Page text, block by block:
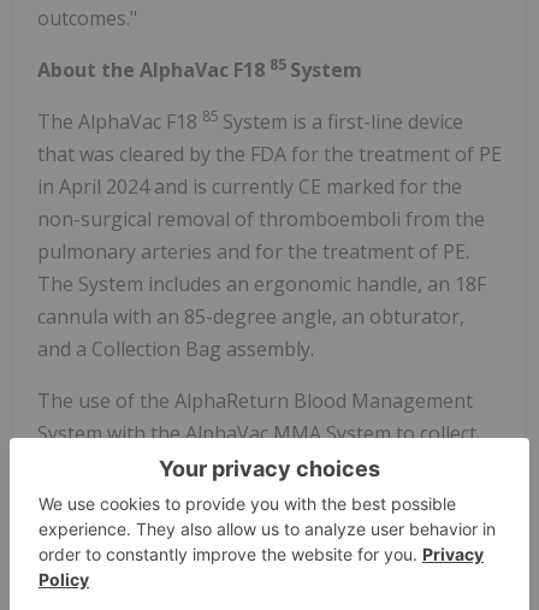
outcomes."
About the AlphaVac F18 85 System
The AlphaVac F18 85 System is a first-line device
that was cleared by the FDA for the treatment of PE
in April 2024 and is currently CE marked for the
non-surgical removal of thromboemboli from the
pulmonary arteries and for the treatment of PE.
The System includes an ergonomic handle, an 18F
cannula with an 85-degree angle, an obturator,
and a Collection Bag assembly.
The use of the AlphaReturn Blood Management
System with the AlphaVac MMA System to collect
and filter the aspirated blood from the
thrombectomy procedure, prior to returning the
blood back to the patient is an investigational
device limited by United States law for
investigational use only. For product and risk